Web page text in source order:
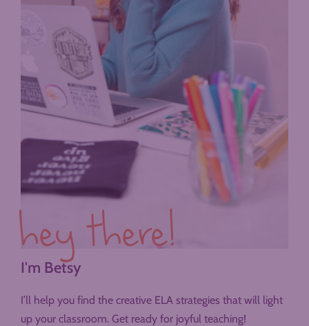
hey there!
I'm Betsy
I’ll help you find the creative ELA strategies that will light
up your classroom. Get ready for joyful teaching!